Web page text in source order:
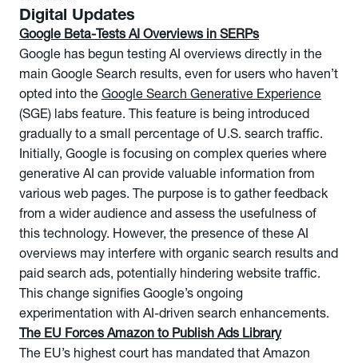
Digital Updates
Google Beta-Tests AI Overviews in SERPs
Google has begun testing AI overviews directly in the
main Google Search results, even for users who haven’t
opted into the Google Search Generative Experience
(SGE) labs feature. This feature is being introduced
gradually to a small percentage of U.S. search traffic.
Initially, Google is focusing on complex queries where
generative AI can provide valuable information from
various web pages. The purpose is to gather feedback
from a wider audience and assess the usefulness of
this technology. However, the presence of these AI
overviews may interfere with organic search results and
paid search ads, potentially hindering website traffic.
This change signifies Google’s ongoing
experimentation with AI-driven search enhancements.
The EU Forces Amazon to Publish Ads Library
The EU’s highest court has mandated that Amazon